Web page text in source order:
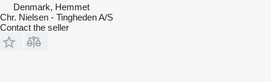
Denmark, Hemmet
Chr. Nielsen - Tingheden A/S
Contact the seller